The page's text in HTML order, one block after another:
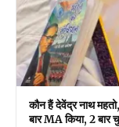
कौन हैं देवेंद्र नाथ
बार MA किया, 2 बार